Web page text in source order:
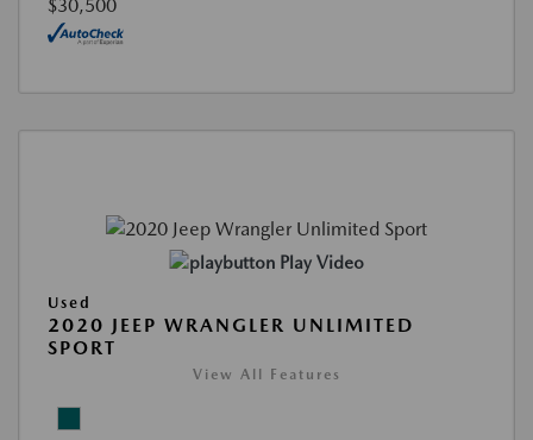
$30,500
Play Video
Used
2020 JEEP WRANGLER UNLIMITED
SPORT
View All Features